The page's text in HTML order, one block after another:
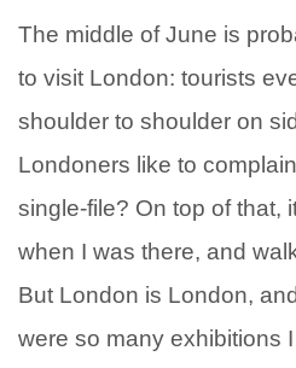
The middle of June is
to visit London: tourists
shoulder to shoulder on
Londoners like to
single-file? On top of that,
when I was there, and
But London is London,
were so many exhibitions